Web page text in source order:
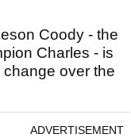
Coody - the
Charles - is
over the
ADVERTISEMENT